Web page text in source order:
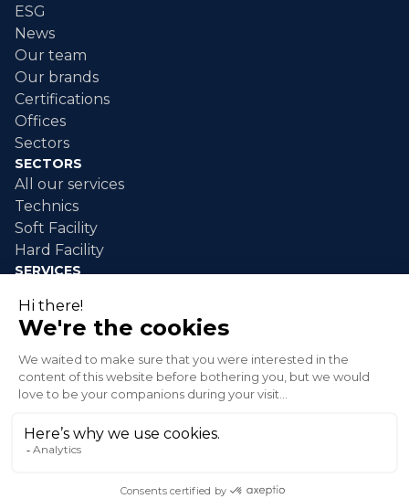
ESG
News
Our team
Our brands
Certifications
Offices
Sectors
SECTORS
All our services
Technics
Soft Facility
Hard Facility
SERVICES
Industrial cleaning
Event cleaning
Disaster response
Green spaces
© 2026 XLG Inc. All rights reserved.
Privacy policy